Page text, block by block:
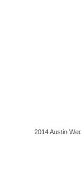
2014 Austin